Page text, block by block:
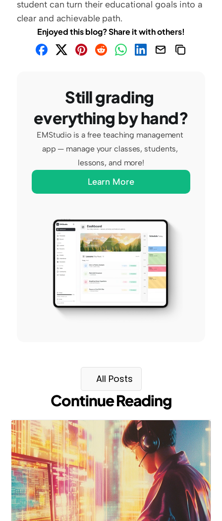
student can turn their educational goals into a
clear and achievable path.
Enjoyed this blog? Share it with others!
Still grading
everything by hand?
EMStudio is a free teaching management
app — manage your classes, students,
lessons, and more!
Learn More
All Posts
Continue Reading